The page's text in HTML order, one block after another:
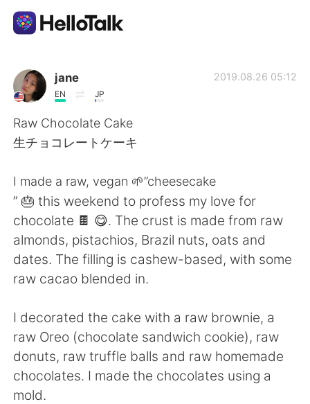
Language Exchange App
AI Grammar Checker
English
简体中文 繁體中文
Español العربية
Français Deutsch
日本語 한국어
Русский ไทย
Indonesia Italiano
jane
EN JP
2019.08.26 05:12
Raw Chocolate Cake
生チョコレートケーキ
I made a raw, vegan 🌱”cheesecake
” 🎂 this weekend to profess my love for
chocolate 🍫 😋. The crust is made from raw
almonds, pistachios, Brazil nuts, oats and
dates. The filling is cashew-based, with some
raw cacao blended in.
I decorated the cake with a raw brownie, a
raw Oreo (chocolate sandwich cookie), raw
donuts, raw truffle balls and raw homemade
chocolates. I made the chocolates using a
mold.